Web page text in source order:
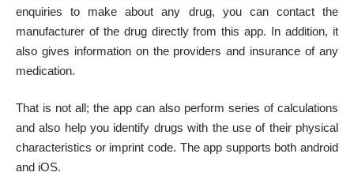
enquiries to make about any drug, you can contact the
manufacturer of the drug directly from this app. In addition, it
also gives information on the providers and insurance of any
medication.
That is not all; the app can also perform series of calculations
and also help you identify drugs with the use of their physical
characteristics or imprint code. The app supports both android
and iOS.